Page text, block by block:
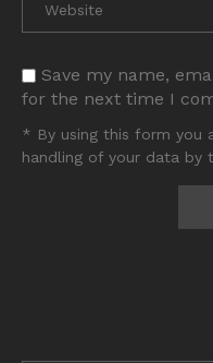
Save my name,
for the next time I
* By using this form you
handling of your data by